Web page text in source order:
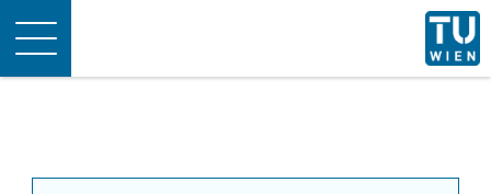
Toggle
navigation